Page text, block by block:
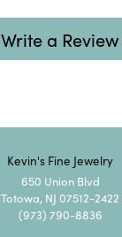
Write a Review
Kevin's Fine Jewelry
650 Union Blvd
Totowa, NJ 07512-2422
(973) 790-8836